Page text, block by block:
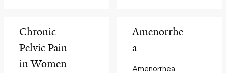
Chronic
Pelvic Pain
in Women
Amenorrhe
a
Amenorrhea,